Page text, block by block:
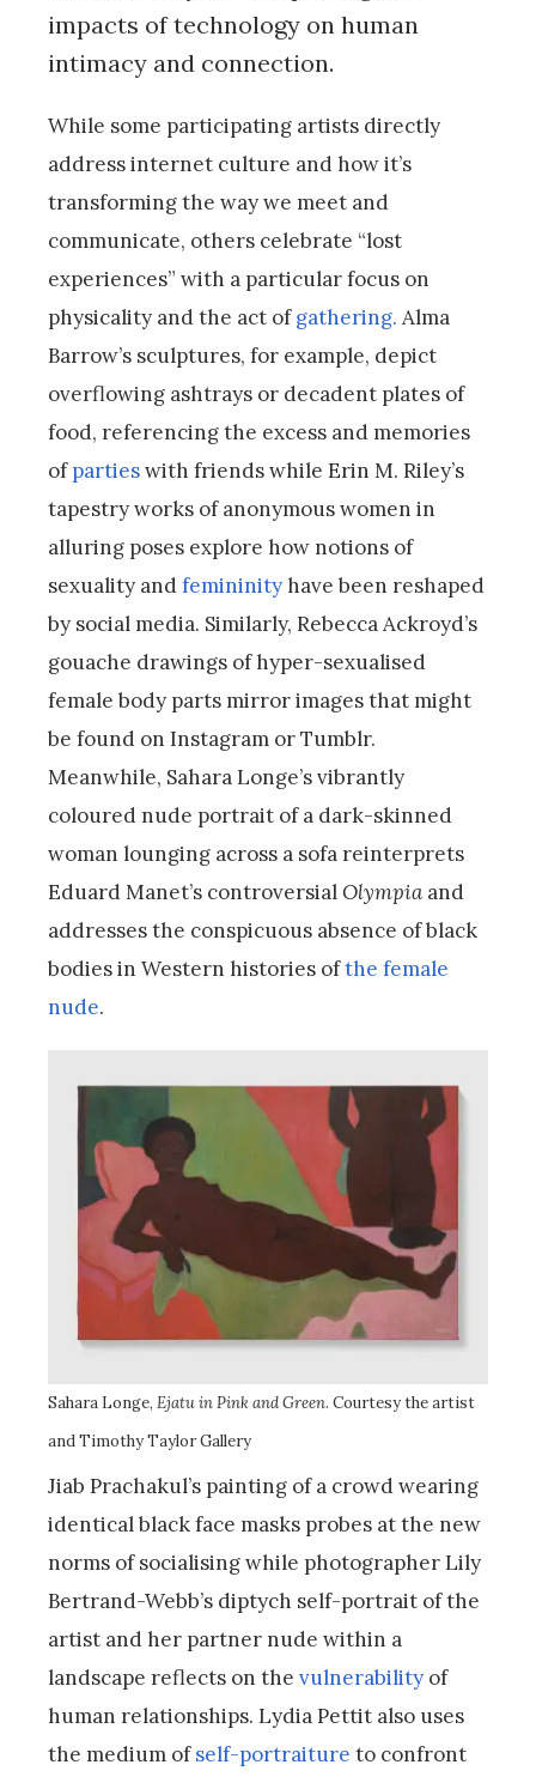
impacts of technology on human
intimacy and connection.
While some participating artists directly
address internet culture and how it’s
transforming the way we meet and
communicate, others celebrate “lost
experiences” with a particular focus on
physicality and the act ofgathering. Alma
Barrow’s sculptures, for example, depict
overflowing ashtrays or decadent plates of
food, referencing the excess and memories
ofpartieswith friends while Erin M. Riley’s
tapestry works of anonymous women in
alluring poses explore how notions of
sexuality andfemininityhave been reshaped
by social media. Similarly, Rebecca Ackroyd’s
gouache drawings of hyper-sexualised
female body parts mirror images that might
be found on Instagram or Tumblr.
Meanwhile, Sahara Longe’s vibrantly
coloured nude portrait of a dark-skinned
woman lounging across a sofa reinterprets
Eduard Manet’s controversialOlympia and
addresses the conspicuous absence of black
bodies in Western histories ofthe female
nude.
Sahara Longe, Ejatu in Pink and Green. Courtesy the artist
and Timothy Taylor Gallery
Jiab Prachakul’s painting of a crowd wearing
identical black face masks probes at the new
norms of socialising while photographer Lily
Bertrand-Webb’s diptych self-portrait of the
artist and her partner nude within a
landscape reflects on the vulnerability of
human relationships. Lydia Pettit also uses
the medium ofself-portraiture to confront